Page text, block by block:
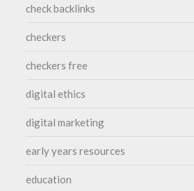
check backlinks
checkers
checkers free
digital ethics
digital marketing
early years resources
education